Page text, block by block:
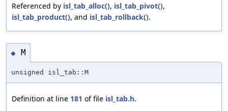
Referenced by isl_tab_alloc(), isl_tab_pivot(),
isl_tab_product(), and isl_tab_rollback().
◆ M
unsigned isl_tab::M
Definition at line 181 of file isl_tab.h.